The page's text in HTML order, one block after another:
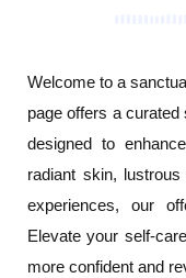
Welcome to a
page offers a
designed to
radiant skin,
experiences, our
Elevate your self-
more confident and